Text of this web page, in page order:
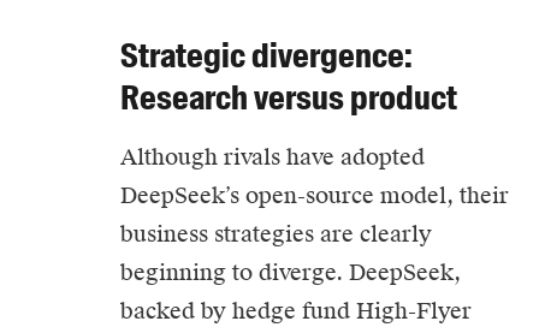
Strategic divergence:
Research versus product
Although rivals have adopted
DeepSeek’s open-source model, their
business strategies are clearly
beginning to diverge. DeepSeek,
backed by hedge fund High-Flyer